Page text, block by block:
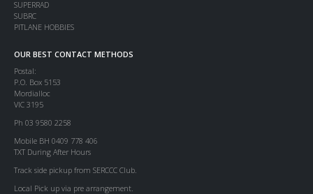
SUPERRAD
SUBRC
PITLANE HOBBIES
OUR BEST CONTACT METHODS
Postal:
P.O. Box 5153
Mordialloc
VIC 3195
Ph 03 9580 2258
Mobile BH 0409 778 406
TXT During After Hours
Track side pickup from SERCCC Club.
Local Pick up via pre arrangement.